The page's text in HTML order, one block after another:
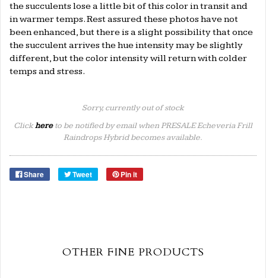
the succulents lose a little bit of this color in transit and
in warmer temps. Rest assured these photos have not
been enhanced, but there is a slight possibility that once
the succulent arrives the hue intensity may be slightly
different, but the color intensity will return with colder
temps and stress.
Sorry, currently out of stock
Clickhereto be notified by email when PRESALE Echeveria Frill
Raindrops Hybrid becomes available.
Share Tweet Pin it
OTHER FINE PRODUCTS